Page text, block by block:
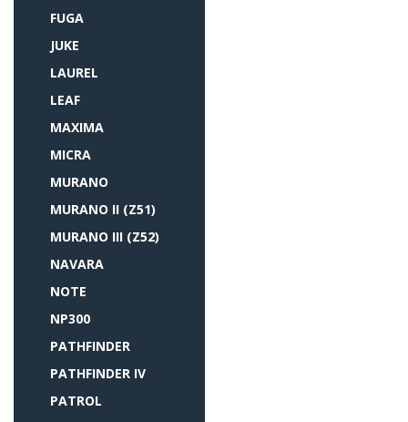
FUGA
JUKE
LAUREL
LEAF
MAXIMA
MICRA
MURANO
MURANO II (Z51)
MURANO III (Z52)
NAVARA
NOTE
NP300
PATHFINDER
PATHFINDER IV
PATROL